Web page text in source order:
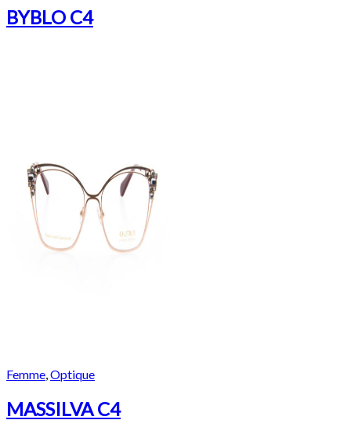
BYBLO C4
Femme,Optique
MASSILVA C4